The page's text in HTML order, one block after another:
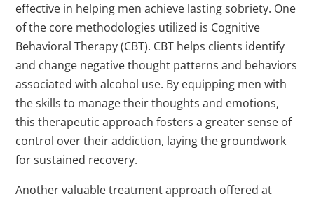
effective in helping men achieve lasting sobriety. One
of the core methodologies utilized is Cognitive
Behavioral Therapy (CBT). CBT helps clients identify
and change negative thought patterns and behaviors
associated with alcohol use. By equipping men with
the skills to manage their thoughts and emotions,
this therapeutic approach fosters a greater sense of
control over their addiction, laying the groundwork
for sustained recovery.
Another valuable treatment approach offered at